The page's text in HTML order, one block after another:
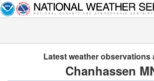
Latest weather observations
Chanhassen